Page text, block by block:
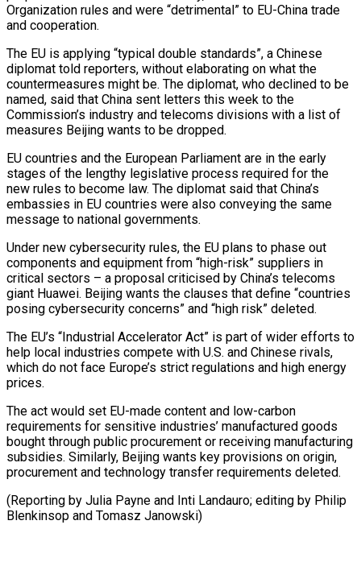
Organization rules and were “detrimental” to EU-China trade
and cooperation.
The EU is ‌applying “typical ​double standards”, a Chinese
diplomat told ⁠reporters, without elaborating on ⁠what the
countermeasures might be. The diplomat, who declined to be
named, said that China sent letters this week to the
Commission’s industry and telecoms divisions with ​a list of
measures Beijing wants to be dropped.
EU countries and the European Parliament are in the ⁠early
stages of the lengthy ⁠legislative process required for the
new rules ​to become law. The diplomat said that China’s
embassies in ​EU countries were also conveying the same
message to ‌national governments.
Under new cybersecurity rules, the EU plans to phase out
components and equipment from “high-risk” suppliers in
critical sectors – a proposal criticised by China’s telecoms
giant Huawei. ⁠Beijing wants the clauses that define “countries
posing cybersecurity concerns” and “high risk” deleted.
The EU’s “Industrial Accelerator Act” is part of wider efforts to
⁠help local ‌industries compete with U.S. and Chinese rivals,
⁠which do not face Europe’s strict regulations ​and ‌high energy
prices.
The act would set EU-made ​content and ⁠low-carbon
requirements for sensitive industries’ manufactured goods
bought through public procurement or receiving manufacturing
subsidies. Similarly, Beijing wants key provisions on origin,
procurement and technology transfer requirements deleted.
(Reporting by Julia Payne and Inti Landauro; editing by Philip
Blenkinsop ​and Tomasz Janowski)